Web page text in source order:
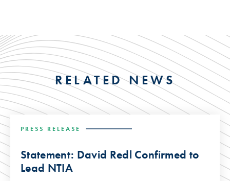
RELATED NEWS
PRESS RELEASE
Statement: David Redl Confirmed to
Lead NTIA